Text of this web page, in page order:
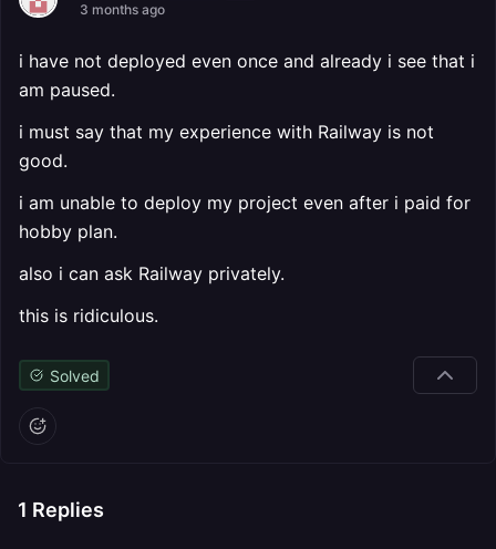
3 months ago
i have not deployed even once and already i see that i
am paused.
i must say that my experience with Railway is not
good.
i am unable to deploy my project even after i paid for
hobby plan.
also i can ask Railway privately.
this is ridiculous.
Solved
1 Replies